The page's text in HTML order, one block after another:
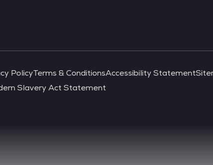
PolicyTerms & ConditionsAccessibility Statement
Slavery Act Statement